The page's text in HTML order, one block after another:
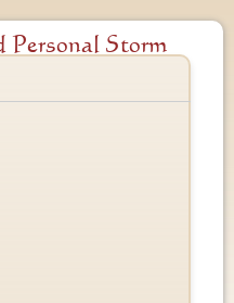
Personal Storm